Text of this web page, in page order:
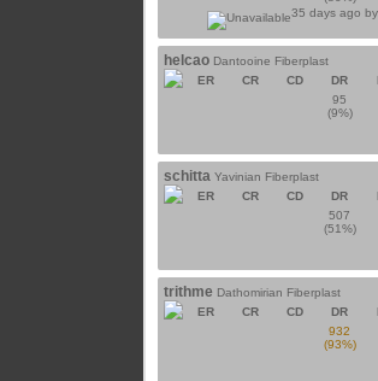
35 days ago
helcao Dantooine Fiberplast
ER
CR CD DR
95
(9%)
schitta Yavinian Fiberplast
ER
CR CD DR
507
(51%)
trithme Dathomirian Fiberplast
ER
CR CD DR
932
(93%)